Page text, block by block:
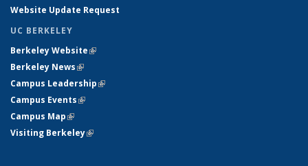
Website Update Request
UC BERKELEY
Berkeley Website(link is external)
Berkeley News(link is external)
Campus Leadership(link is external)
Campus Events(link is external)
Campus Map(link is external)
Visiting Berkeley(link is external)